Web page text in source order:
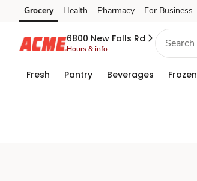
Set
Store
Skip to search
Skip to main content
Skip to cookie settings
Skip to chat
Grocery Health Pharmacy For Business
6800 New Falls Rd
Hours & info
Fresh Pantry Beverages Frozen